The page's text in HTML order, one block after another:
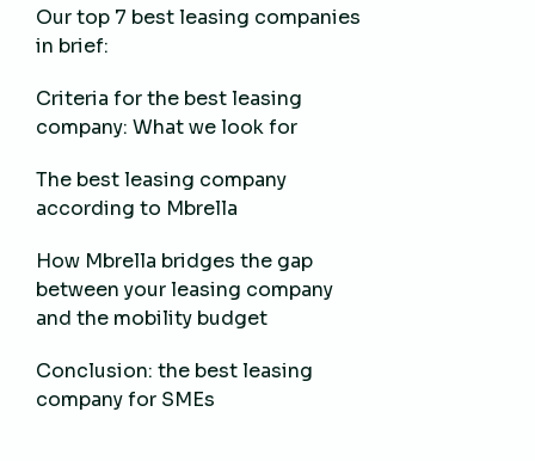
Our top 7 best leasing companies
in brief:
Criteria for the best leasing
company: What we look for
The best leasing company
according to Mbrella
How Mbrella bridges the gap
between your leasing company
and the mobility budget
Conclusion: the best leasing
company for SMEs